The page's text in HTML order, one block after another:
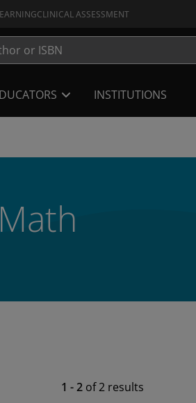
CLINICAL ASSESSMENT
INSTITUTIONS
1 -2 of2results